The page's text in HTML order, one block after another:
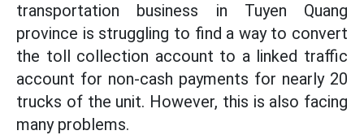
transportation business in Tuyen Quang
province is struggling to find a way to convert
the toll collection account to a linked traffic
account for non-cash payments for nearly 20
trucks of the unit. However, this is also facing
many problems.